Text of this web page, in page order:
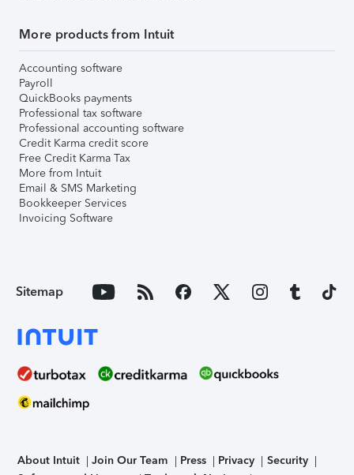
More products from Intuit
Accounting software
Payroll
QuickBooks payments
Professional tax software
Professional accounting software
Credit Karma credit score
Free Credit Karma Tax
More from Intuit
Email & SMS Marketing
Bookkeeper Services
Invoicing Software
Sitemap
About Intuit Join Our Team Press Privacy
Security